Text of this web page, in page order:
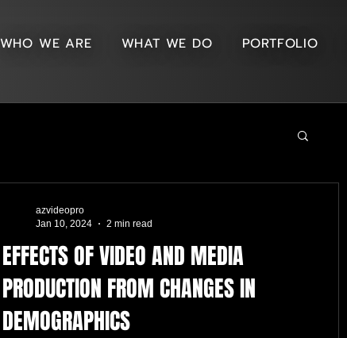
WHO WE ARE WHAT WE DO PORTFOLIO
EFFECTS OF VIDEO AND MEDIA
PRODUCTION FROM CHANGES IN
DEMOGRAPHICS
azvideopro
Jan 10, 2024
2 min read